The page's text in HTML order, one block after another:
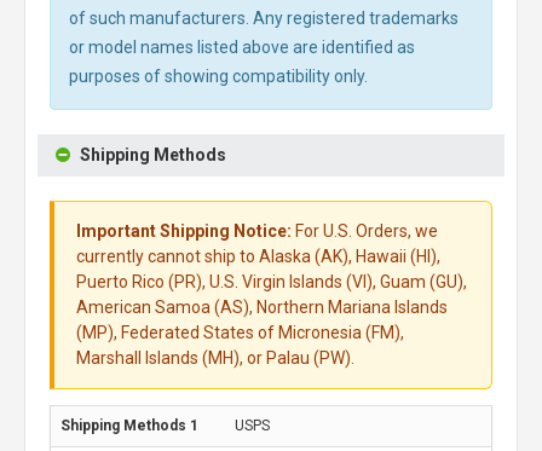
of such manufacturers. Any registered trademarks
or model names listed above are identified as
purposes of showing compatibility only.
Shipping Methods
Important Shipping Notice: For U.S. Orders, we
currently cannot ship to Alaska (AK), Hawaii (HI),
Puerto Rico (PR), U.S. Virgin Islands (VI), Guam (GU),
American Samoa (AS), Northern Mariana Islands
(MP), Federated States of Micronesia (FM),
Marshall Islands (MH), or Palau (PW).
USPS